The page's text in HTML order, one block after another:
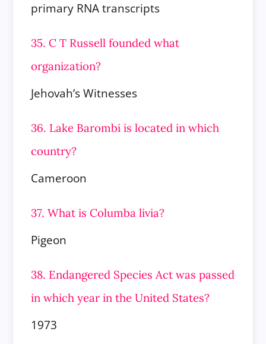
primary RNA transcripts
35. C T Russell founded what
organization?
Jehovah’s Witnesses
36. Lake Barombi is located in which
country?
Cameroon
37. What is Columba livia?
Pigeon
38. Endangered Species Act was passed
in which year in the United States?
1973